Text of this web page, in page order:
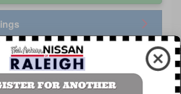
APR for 60 months on select 2026 Nissan
Offers